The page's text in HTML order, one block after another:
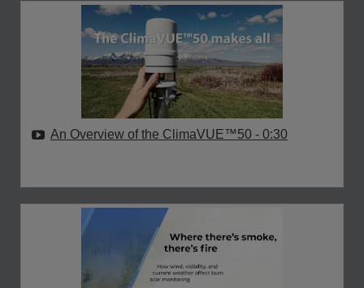
An Overview of the ClimaVUE™50 - 0:30